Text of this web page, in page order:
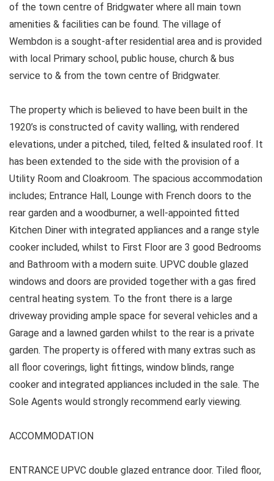
of the town centre of Bridgwater where all main town
amenities & facilities can be found. The village of
Wembdon is a sought-after residential area and is provided
with local Primary school, public house, church & bus
service to & from the town centre of Bridgwater.
The property which is believed to have been built in the
1920’s is constructed of cavity walling, with rendered
elevations, under a pitched, tiled, felted & insulated roof. It
has been extended to the side with the provision of a
Utility Room and Cloakroom. The spacious accommodation
includes; Entrance Hall, Lounge with French doors to the
rear garden and a woodburner, a well-appointed fitted
Kitchen Diner with integrated appliances and a range style
cooker included, whilst to First Floor are 3 good Bedrooms
and Bathroom with a modern suite. UPVC double glazed
windows and doors are provided together with a gas fired
central heating system. To the front there is a large
driveway providing ample space for several vehicles and a
Garage and a lawned garden whilst to the rear is a private
garden. The property is offered with many extras such as
all floor coverings, light fittings, window blinds, range
cooker and integrated appliances included in the sale. The
Sole Agents would strongly recommend early viewing.
ACCOMMODATION
ENTRANCE UPVC double glazed entrance door. Tiled floor,